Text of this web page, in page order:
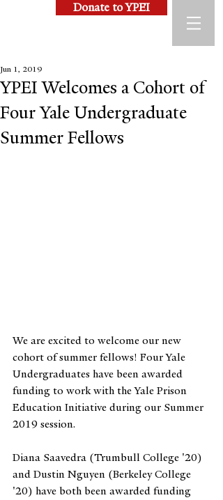
Donate to YPEI
YPEI Welcomes a Cohort of
Four Yale Undergraduate
Summer Fellows
Jun 1, 2019
We are excited to welcome our new
cohort of summer fellows! Four Yale
Undergraduates have been awarded
funding to work with the Yale Prison
Education Initiative during our Summer
2019 session.
Diana Saavedra (Trumbull College '20)
and Dustin Nguyen (Berkeley College
'20) have both been awarded funding